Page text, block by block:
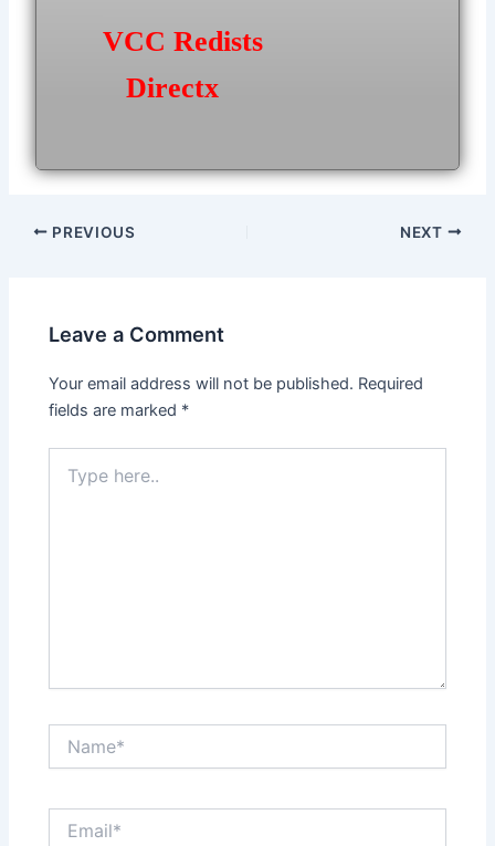
VCC Redists
Directx
Post
PREVIOUS NEXT
Leave a Comment
Your email address will not be published. Required
fields are marked *
here..